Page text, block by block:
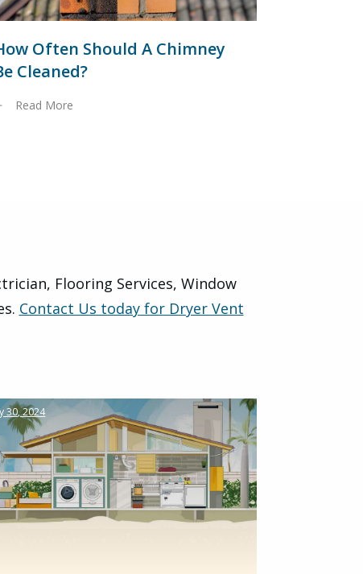
Often Should A Chimney
Cleaned?
Read More
Flooring Services, Window
Contact Us today for Dryer Vent
30, 2024